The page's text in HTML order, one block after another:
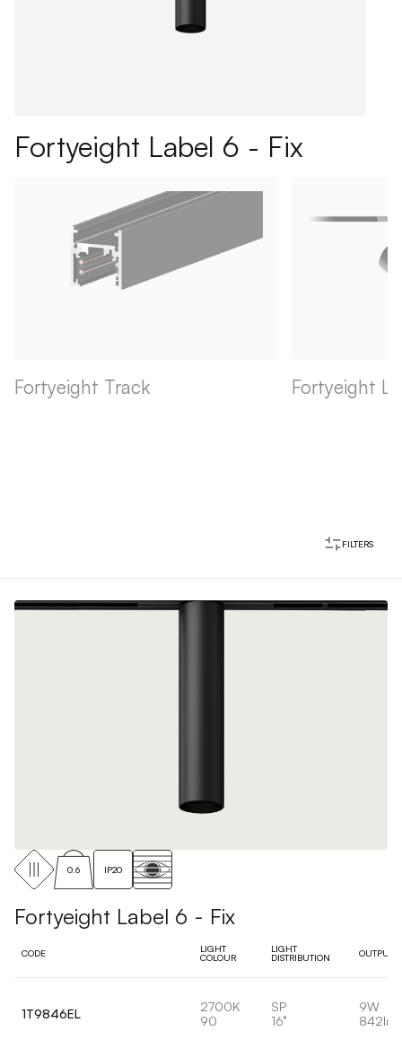
Fortyeight Label 6 - Fix
Fortyeight Track Fortyeight
FILTERS
0.6 IP20
Fortyeight Label 6 - Fix
CODE
LIGHT
COLOUR
LIGHT
DISTRIBUTION
OUTPUT
1T9846EL
2700K
90
SP
16°
9W
842lm